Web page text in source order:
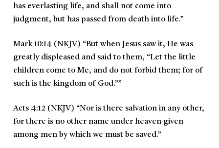
has everlasting life, and shall not come into
judgment, but has passed from death into life.”
Mark 10:14 (NKJV) “But when Jesus saw it, He was
greatly displeased and said to them, “Let the little
children come to Me, and do not forbid them; for of
such is the kingdom of God.””
Acts 4:12 (NKJV) “Nor is there salvation in any other,
for there is no other name under heaven given
among men by which we must be saved.”